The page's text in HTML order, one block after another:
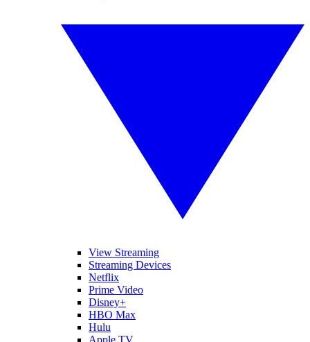
View Streaming
Streaming Devices
Netflix
Prime Video
Disney+
HBO Max
Hulu
Apple TV